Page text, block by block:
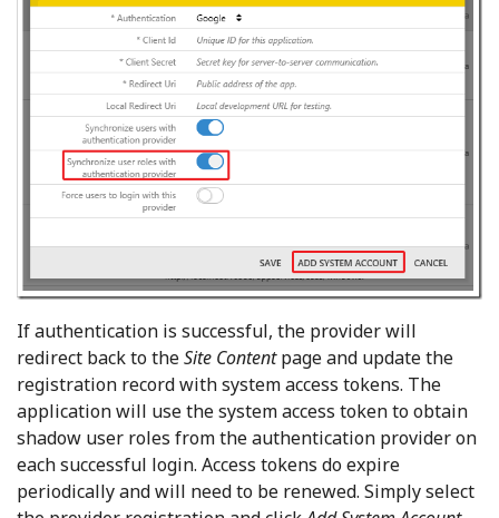
If authentication is successful, the provider will
redirect back to theSite Contentpage and update the
registration record with system access tokens. The
application will use the system access token to obtain
shadow user roles from the authentication provider on
each successful login. Access tokens do expire
periodically and will need to be renewed. Simply select